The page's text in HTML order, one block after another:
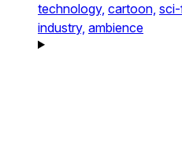
technology, cartoon,
industry, ambience